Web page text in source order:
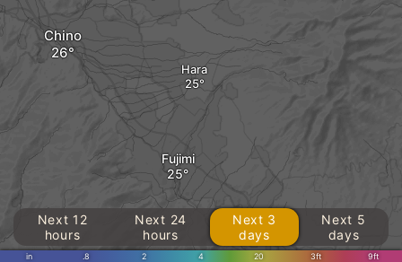
Fujimi
Hara
Chino
in .8 2 4 20 3ft 9ft
Next 12
hours
Next 24
hours
Next 3
days
Next 5
days